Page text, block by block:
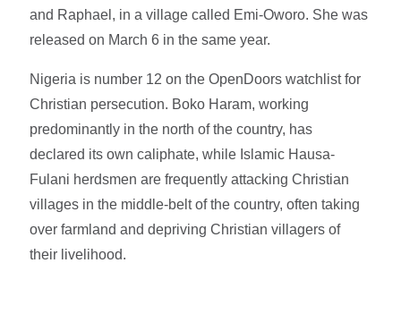
and Raphael, in a village called Emi-Oworo. She was
released on March 6 in the same year.
Nigeria is number 12 on the OpenDoors watchlist for
Christian persecution. Boko Haram, working
predominantly in the north of the country, has
declared its own caliphate, while Islamic Hausa-
Fulani herdsmen are frequently attacking Christian
villages in the middle-belt of the country, often taking
over farmland and depriving Christian villagers of
their livelihood.